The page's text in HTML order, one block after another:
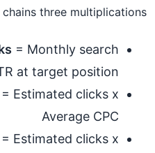
three multiplications:
= Monthly search
at target position
= Estimated clicks x
Average CPC
= Estimated clicks x